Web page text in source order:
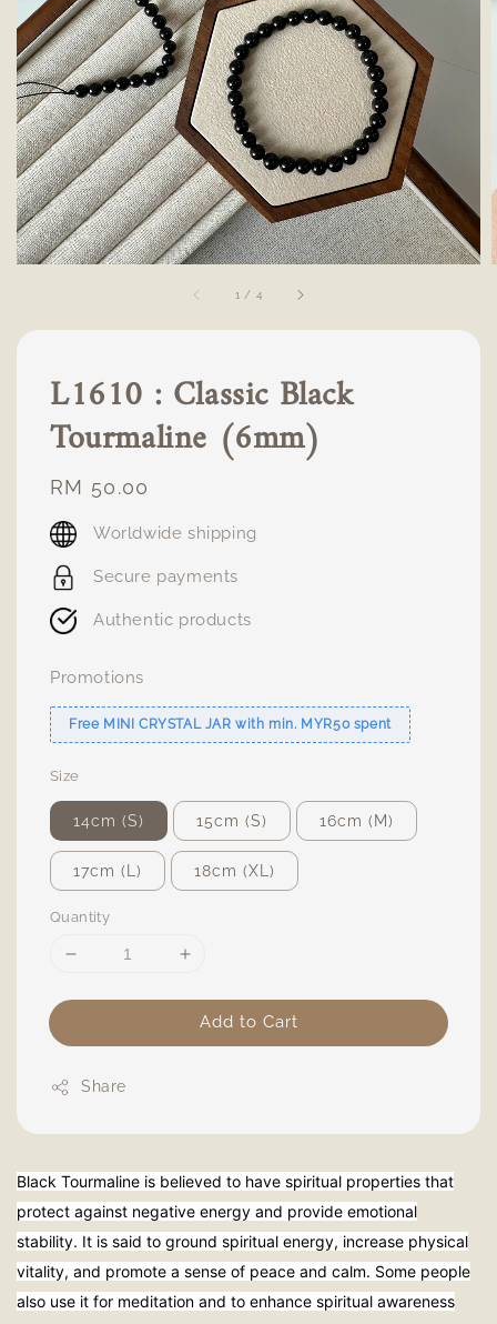
1 / 4
L1610 : Classic Black
Tourmaline (6mm)
Regular
price
RM 50.00
Worldwide shipping
Secure payments
Authentic products
Promotions
Free MINI CRYSTAL JAR with min. MYR50 spent
Size
14cm (S) 15cm (S) 16cm (M)
17cm (L) 18cm (XL)
Quantity
Add to Cart
Share
Black Tourmaline is believed to have spiritual properties that
protect against negative energy and provide emotional
stability. It is said to ground spiritual energy, increase physical
vitality, and promote a sense of peace and calm. Some people
also use it for meditation and to enhance spiritual awareness